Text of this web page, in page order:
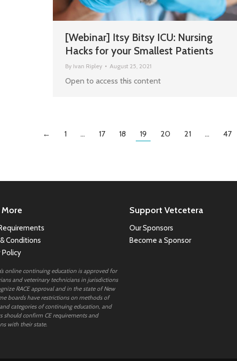
[Webinar] Itsy Bitsy ICU: Nursing
Hacks for your Smallest Patients
By Ivan Ripley August 25, 2021
Open to access this content
← 1 … 17 18 19 20 21 … 47
More
Conditions
Policy
online continuing education is approved for
and veterinary technicians in jurisdictions
RACE approval and in the state of New
boards have restrictions on methods of
categories of continuing education, and
should confirm CE requirements and
with their state.
Support Vetcetera
Our Sponsors
Become a Sponsor